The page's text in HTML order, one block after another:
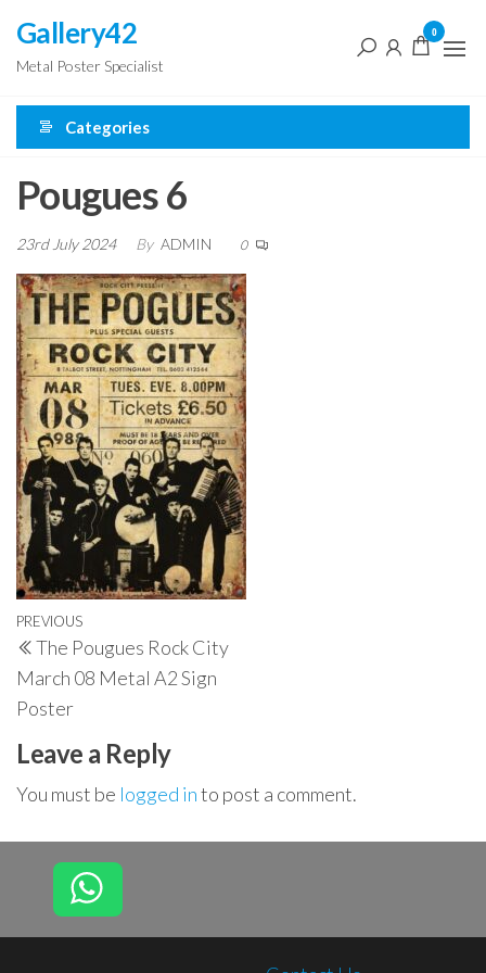
the
content
Gallery42
Metal Poster Specialist
0
Categories
Pougues 6
23rd July 2024 By ADMIN 0
Post
navigation
Previous
Post
PREVIOUS
The Pougues Rock City
March 08 Metal A2 Sign
Poster
Leave a Reply
You must be logged into post a comment.